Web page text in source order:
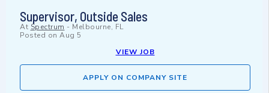
Supervisor, Outside Sales
At Spectrum - Melbourne, FL
Posted on Aug 5
VIEW JOB
APPLY ON COMPANY SITE